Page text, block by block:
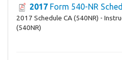
2017 Form 540-NR
2017 Schedule CA (540NR) -
(540NR)